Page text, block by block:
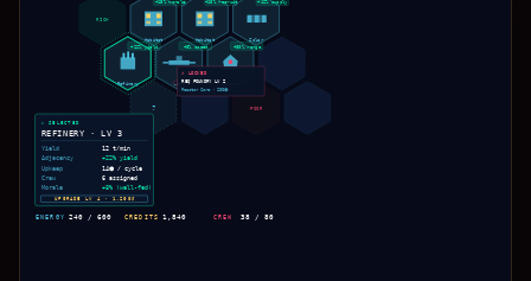
RICH
? POOR
Habitat
+15% morale
Habitat
+10% recruit
Refinery
+22% yield
Dock
+8% speed
Defense
+30% range
Solar
+12% supply
✗ LOCKED
REQ FOUNDRY LV 2
Reactor Core · 280⬢
▸ SELECTED
REFINERY · LV 3
Yield
12 t/min
Adjacency
+22% yield
Upkeep
14⬢ / cycle
Crew
6 assigned
Morale
+8% (well-fed)
UPGRADE LV 4 · 1,200₡
ENERGY 240 / 600 CREDITS 1,840 CREW 38 / 80